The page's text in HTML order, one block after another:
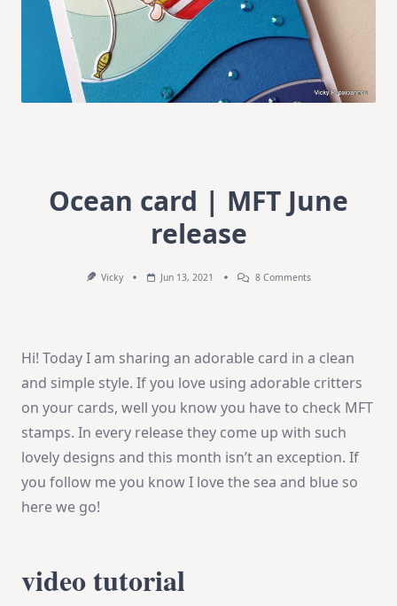
Ocean card | MFT June
release
Vicky Jun 13, 2021 8 CommentsOn
Release
Hi! Today I am sharing an adorable card in a clean
and simple style. If you love using adorable critters
on your cards, well you know you have to check MFT
stamps. In every release they come up with such
lovely designs and this month isn’t an exception. If
you follow me you know I love the sea and blue so
here we go!
video tutorial